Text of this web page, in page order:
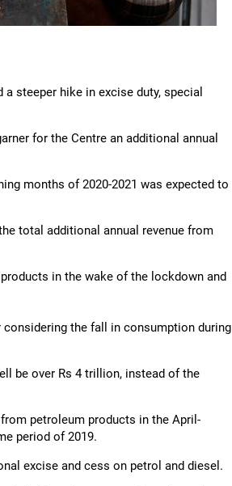
steeper hike in excise duty, special
for the Centre an additional annual
months of 2020-2021 was expected to
total additional annual revenue from
in the wake of the lockdown and
the fall in consumption during
be over Rs 4 trillion, instead of the
petroleum products in the April-
period of 2019.
excise and cess on petrol and diesel.